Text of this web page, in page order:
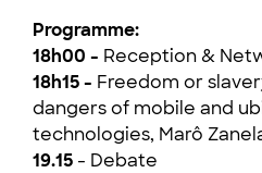
Programme:
18h00 - Reception &
18h15 - Freedom or
dangers of mobile and
technologies, Marô
19.15 - Debate